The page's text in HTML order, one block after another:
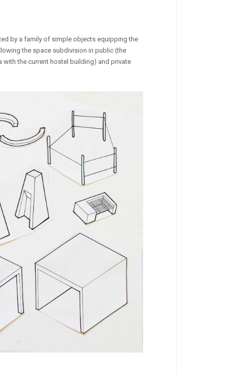
by a family of simple objects equipping the
the space subdivision in public (the
with the current hostel building) and private